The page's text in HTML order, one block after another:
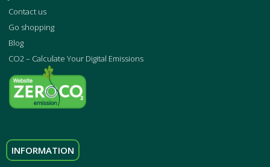
Contact us
Go shopping
Blog
CO2 – Calculate Your Digital Emissions
INFORMATION